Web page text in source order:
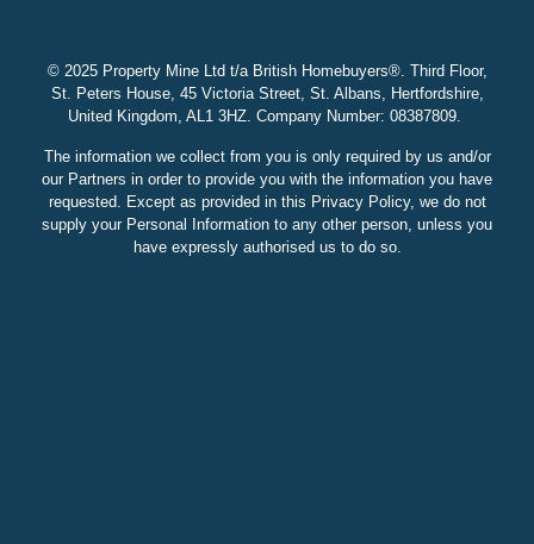
© 2025 Property Mine Ltd t/a British Homebuyers®. Third Floor,
St. Peters House, 45 Victoria Street, St. Albans, Hertfordshire,
United Kingdom, AL1 3HZ. Company Number: 08387809.
The information we collect from you is only required by us and/or
our Partners in order to provide you with the information you have
requested. Except as provided in this Privacy Policy, we do not
supply your Personal Information to any other person, unless you
have expressly authorised us to do so.